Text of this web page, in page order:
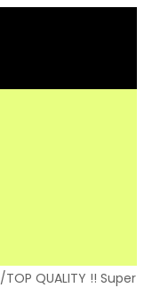
/TOP QUALITY !! Super